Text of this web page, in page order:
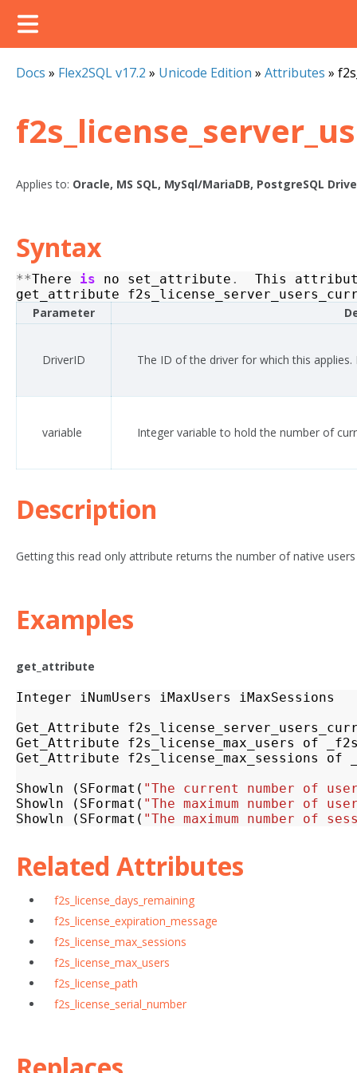
Docs » Flex2SQL v17.2 » Unicode Edition » Attributes »
Applies to: Oracle, MS SQL, MySql/MariaDB, PostgreSQL
Syntax
**There is no set_attribute . This
get_attribute
Parameter
DriverID The ID of the driver for which this
variable Integer variable to hold the number of
Description
Getting this read only attribute returns the number of native
Examples
get_attribute
Integer iNumUsers iMaxUsers
iMaxSessions
Get_Attribute
Get_Attribute
f2s_license_max_users of
Get_Attribute
f2s_license_max_sessions of
Showln
( SFormat ( "The current number of
Showln
( SFormat ( "The maximum number of
Showln
( SFormat ( "The maximum number of
Related Attributes
f2s_license_days_remaining
f2s_license_expiration_message
f2s_license_max_sessions
f2s_license_max_users
f2s_license_path
f2s_license_serial_number